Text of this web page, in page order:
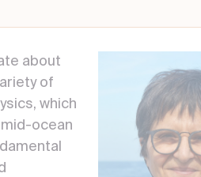
about
of
which
ocean